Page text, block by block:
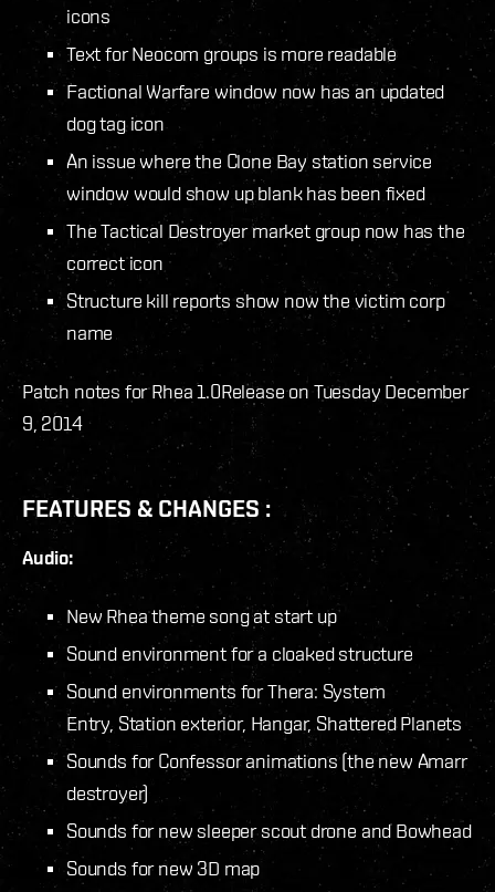
icons
Text for Neocom groups is more readable
Factional Warfare window now has an updated
dog tag icon
An issue where the Clone Bay station service
window would show up blank has been fixed
The Tactical Destroyer market group now has the
correct icon
Structure kill reports show now the victim corp
name
Patch notes for Rhea 1.0Release on Tuesday December
9, 2014
FEATURES & CHANGES :
Audio:
New Rhea theme song at start up
Sound environment for a cloaked structure
Sound environments for Thera: System
Entry, Station exterior, Hangar, Shattered Planets
Sounds for Confessor animations (the new Amarr
destroyer)
Sounds for new sleeper scout drone and Bowhead
Sounds for new 3D map